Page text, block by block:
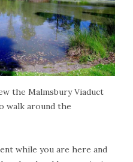
the Malmsbury Viaduct
walk around the
while you are here and